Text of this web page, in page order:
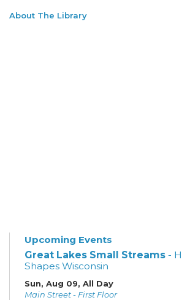
About The Library
Upcoming Events
Great Lakes Small Streams -
Shapes Wisconsin
Sun, Aug 09, All Day
Main Street - First Floor